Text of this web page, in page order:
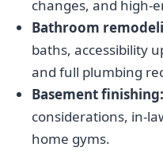
changes, and high-
Bathroom
baths, accessibility
and full plumbing
Basement finishing:
considerations, in-
home gyms.